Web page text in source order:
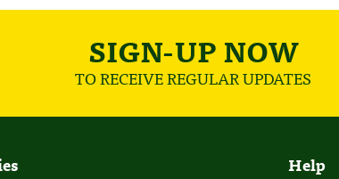
SIGN-UP NOW
TO RECEIVE REGULAR UPDATES
Help